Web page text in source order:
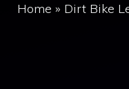
Home » Dirt Bike